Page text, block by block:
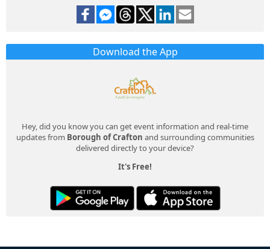
Download the App
Hey, did you know you can get event information and real-time
updates from Borough of Crafton and surrounding communities
delivered directly to your device?
It's Free!